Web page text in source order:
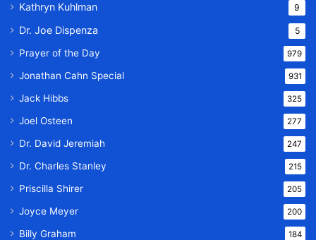
Kathryn Kuhlman 9
Dr. Joe Dispenza 5
Prayer of the Day 979
Jonathan Cahn Special 931
Jack Hibbs 325
Joel Osteen 277
Dr. David Jeremiah 247
Dr. Charles Stanley 215
Priscilla Shirer 205
Joyce Meyer 200
Billy Graham 184